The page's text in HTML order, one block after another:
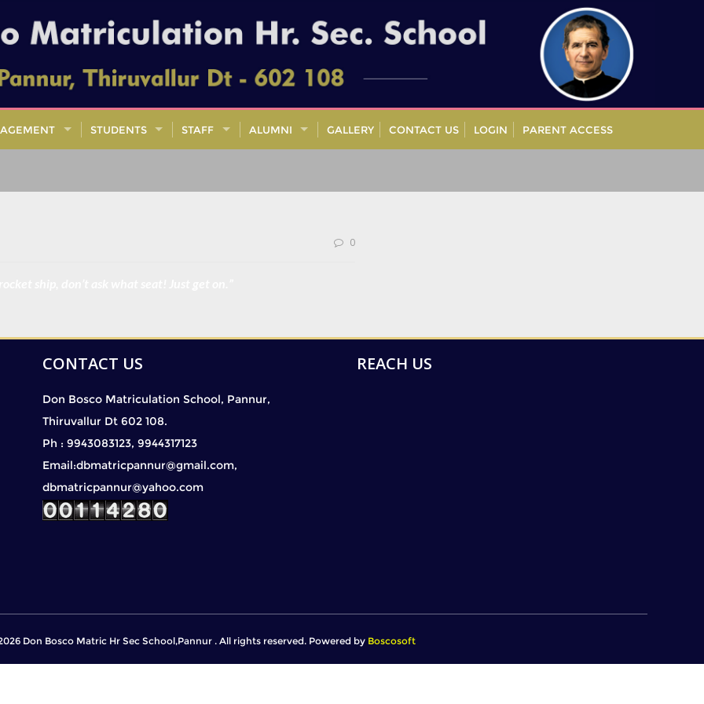
STUDENTS STAFF ALUMNI GALLERY CONTACT US LOGIN PARENT ACCESS
0
CONTACT US
Don Bosco Matriculation School, Pannur,
Thiruvallur Dt 602 108.
Ph : 9943083123, 9944317123
Email:dbmatricpannur@gmail.com,
dbmatricpannur@yahoo.com
REACH US
Don Bosco Matric Hr Sec School,Pannur . All rights reserved. Powered by Boscosoft